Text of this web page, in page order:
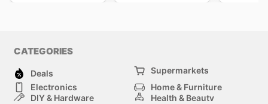
CATEGORIES
Deals
Supermarkets
Electronics
Home & Furniture
DIY & Hardware
Health & Beauty